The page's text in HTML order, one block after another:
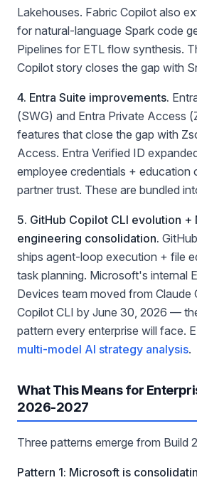
Lakehouses. Fabric Copilot also
for natural-language Spark code
Pipelines for ETL flow synthesis.
Copilot story closes the gap with
4. Entra Suite improvements.
(SWG) and Entra Private Access
features that close the gap with
Access. Entra Verified ID
employee credentials + education
partner trust. These are bundled
5. GitHub Copilot CLI evolution +
engineering consolidation.
ships agent-loop execution + file
task planning. Microsoft's internal
Devices team moved from Claude
Copilot CLI by June 30, 2026 —
pattern every enterprise will face.
multi-model AI strategy analysis.
What This Means for
2026-2027
Three patterns emerge from Build
Pattern 1: Microsoft is